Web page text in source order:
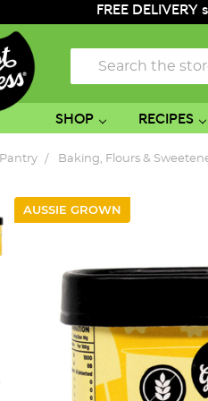
FREE
Search
SHOP RECIPES
Pantry Baking, Flours &
AUSSIE GROWN